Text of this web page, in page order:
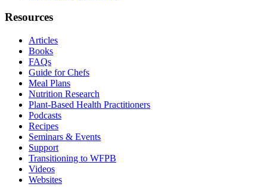
Resources
Articles
Books
FAQs
Guide for Chefs
Meal Plans
Nutrition Research
Plant-Based Health Practitioners
Podcasts
Recipes
Seminars & Events
Support
Transitioning to WFPB
Videos
Websites